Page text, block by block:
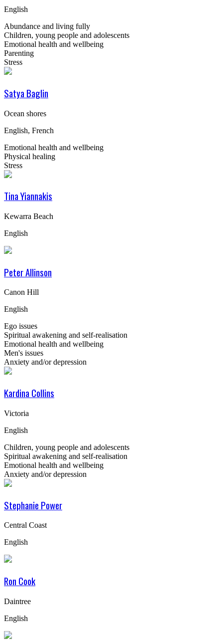
English
Abundance and living fully
Children, young people and adolescents
Emotional health and wellbeing
Parenting
Stress
Satya Baglin
Ocean shores
English, French
Emotional health and wellbeing
Physical healing
Stress
Tina Yiannakis
Kewarra Beach
English
Peter Allinson
Canon Hill
English
Ego issues
Spiritual awakening and self-realisation
Emotional health and wellbeing
Men's issues
Anxiety and/or depression
Kardina Collins
Victoria
English
Children, young people and adolescents
Spiritual awakening and self-realisation
Emotional health and wellbeing
Anxiety and/or depression
Stephanie Power
Central Coast
English
Ron Cook
Daintree
English